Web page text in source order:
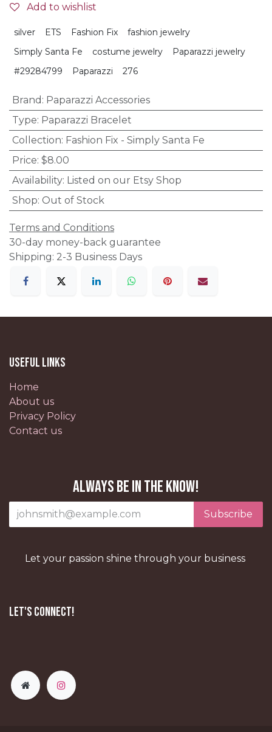
Add to wishlist
silver ETS Fashion Fix
fashion jewelry
Simply Santa Fe
costume jewelry
Paparazzi jewelry
#29284799
Paparazzi 276
Brand : Paparazzi Accessories
Type: Paparazzi Bracelet
Collection: Fashion Fix - Simply Santa Fe
Price: $8.00
Availability: Listed on our Etsy Shop
Shop: Out of Stock
Terms and Conditions
30-day money-back guarantee
Shipping: 2-3 Business Days
Useful Links
Home
About us
Privacy Policy
Contact us
Always be in the know!
Subscribe
Let your passion shine through your business
Let's Connect!